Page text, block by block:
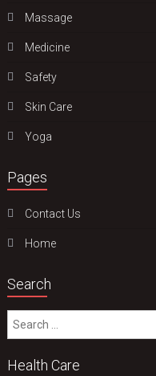
Massage
Medicine
Safety
Skin Care
Yoga
Pages
Contact Us
Home
Search
Health Care